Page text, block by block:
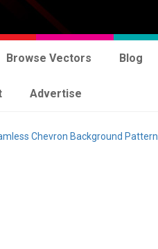
Browse Vectors Blog
Advertise
Chevron Background Pattern